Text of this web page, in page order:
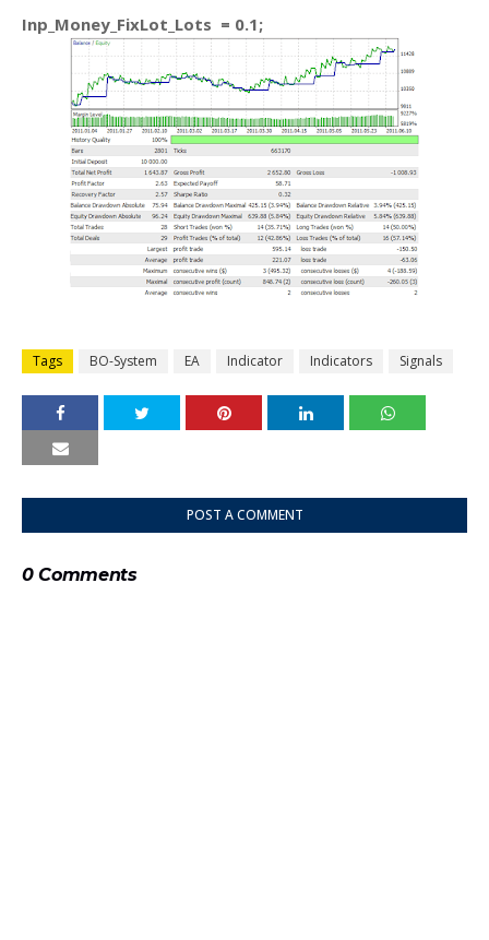
Inp_Money_FixLot_Lots = 0.1;
Tags BO-System EA Indicator Indicators Signals
POST A COMMENT
0 Comments